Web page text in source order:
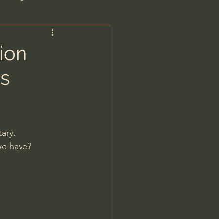
Unseen Realm
S. Heiser
have?